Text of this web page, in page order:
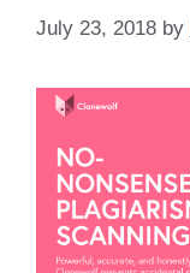
July 23, 2018 by